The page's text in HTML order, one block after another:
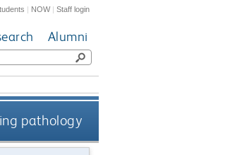
| NOW|Staff login
Alumni
pathology